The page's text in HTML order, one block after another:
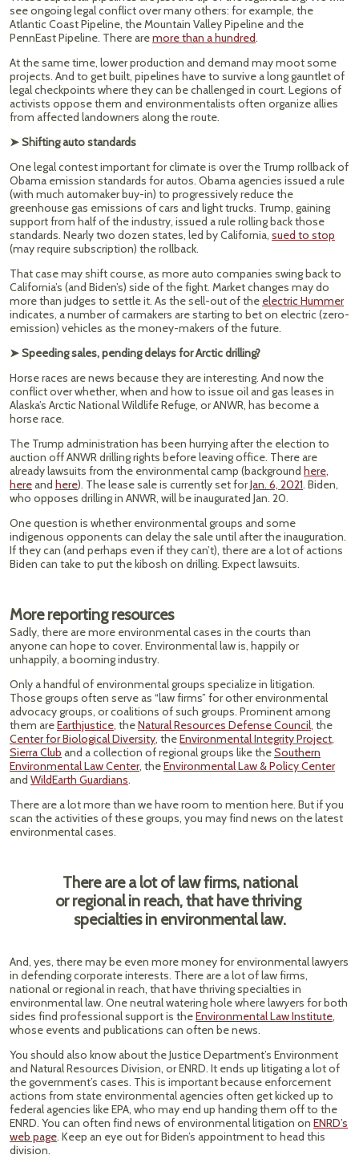
see ongoing legal conflict over many others: for example, the
Atlantic Coast Pipeline, the Mountain Valley Pipeline and the
PennEast Pipeline. There aremore than a hundred.
At the same time, lower production and demand may moot some
projects. And to get built, pipelines have to survive a long gauntlet of
legal checkpoints where they can be challenged in court. Legions of
activists oppose them and environmentalists often organize allies
from affected landowners along the route.
➤ Shifting auto standards
One legal contest important for climate is over the Trump rollback of
Obama emission standards for autos. Obama agencies issued a rule
(with much automaker buy-in) to progressively reduce the
greenhouse gas emissions of cars and light trucks. Trump, gaining
support from half of the industry, issued a rule rolling back those
standards. Nearly two dozen states, led by California, sued to stop
(may require subscription) the rollback.
That case may shift course, as more auto companies swing back to
California’s (and Biden’s) side of the fight. Market changes may do
more than judges to settle it. As the sell-out of the electric Hummer
indicates, a number of carmakers are starting to bet on electric (zero-
emission) vehicles as the money-makers of the future.
➤ Speeding sales, pending delays for Arctic drilling?
Horse races are news because they are interesting. And now the
conflict over whether, when and how to issue oil and gas leases in
Alaska’s Arctic National Wildlife Refuge, or ANWR, has become a
horse race.
The Trump administration has been hurrying after the election to
auction off ANWR drilling rights before leaving office. There are
already lawsuits from the environmental camp (background here,
hereand here). The lease sale is currently set forJan. 6, 2021. Biden,
who opposes drilling in ANWR, will be inaugurated Jan. 20.
One question is whether environmental groups and some
indigenous opponents can delay the sale until after the inauguration.
If they can (and perhaps even if they can’t), there are a lot of actions
Biden can take to put the kibosh on drilling. Expect lawsuits.
More reporting resources
Sadly, there are more environmental cases in the courts than
anyone can hope to cover. Environmental law is, happily or
unhappily, a booming industry.
Only a handful of environmental groups specialize in litigation.
Those groups often serve as “law firms” for other environmental
advocacy groups, or coalitions of such groups. Prominent among
them areEarthjustice, theNatural Resources Defense Council, the
Center for Biological Diversity, theEnvironmental Integrity Project,
Sierra Club and a collection of regional groups like theSouthern
Environmental Law Center, theEnvironmental Law & Policy Center
and WildEarth Guardians.
There are a lot more than we have room to mention here. But if you
scan the activities of these groups, you may find news on the latest
environmental cases.
There are a lot of law firms, national
or regional in reach, that have thriving
specialties in environmental law.
And, yes, there may be even more money for environmental lawyers
in defending corporate interests. There are a lot of law firms,
national or regional in reach, that have thriving specialties in
environmental law. One neutral watering hole where lawyers for both
sides find professional support is theEnvironmental Law Institute,
whose events and publications can often be news.
You should also know about the Justice Department’s Environment
and Natural Resources Division, or ENRD. It ends up litigating a lot of
the government’s cases. This is important because enforcement
actions from state environmental agencies often get kicked up to
federal agencies like EPA, who may end up handing them off to the
ENRD. You can often find news of environmental litigation on ENRD’s
web page. Keep an eye out for Biden’s appointment to head this
division.